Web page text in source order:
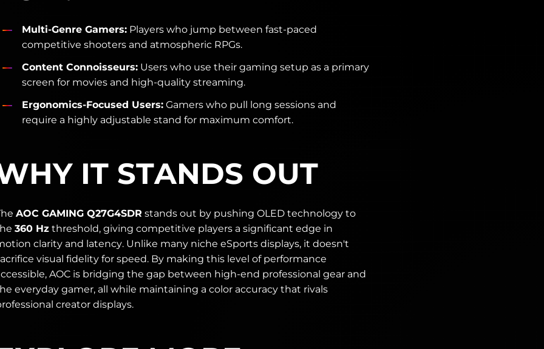
Multi-Genre Gamers: Players who jump between fast-paced
competitive shooters and atmospheric RPGs.
Content Connoisseurs: Users who use their gaming setup as a primary
screen for movies and high-quality streaming.
Ergonomics-Focused Users: Gamers who pull long sessions and
require a highly adjustable stand for maximum comfort.
IT STANDS OUT
AOC GAMING Q27G4SDR stands out by pushing OLED technology to
360 Hz threshold, giving competitive players a significant edge in
clarity and latency. Unlike many niche eSports displays, it doesn't
visual fidelity for speed. By making this level of performance
AOC is bridging the gap between high-end professional gear and
everyday gamer, all while maintaining a color accuracy that rivals
creator displays.